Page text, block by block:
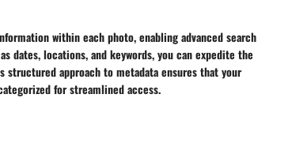
within each photo, enabling advanced search
dates, locations, and keywords, you can expedite the
approach to metadata ensures that your
for streamlined access.